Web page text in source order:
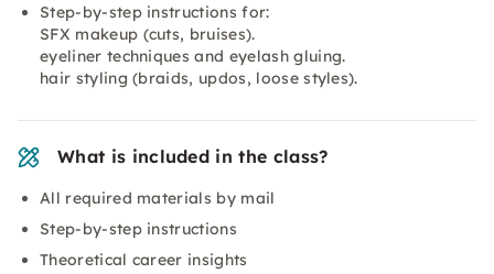
Step-by-step instructions for:
SFX makeup (cuts, bruises).
eyeliner techniques and eyelash gluing.
hair styling (braids, updos, loose styles).
What is included in the class?
All required materials by mail
Step-by-step instructions
Theoretical career insights